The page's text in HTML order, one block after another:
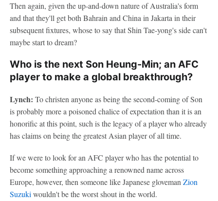
Then again, given the up-and-down nature of Australia's form
and that they'll get both Bahrain and China in Jakarta in their
subsequent fixtures, whose to say that Shin Tae-yong's side can't
maybe start to dream?
Who is the next Son Heung-Min; an AFC
player to make a global breakthrough?
Lynch: To christen anyone as being the second-coming of Son
is probably more a poisoned chalice of expectation than it is an
honorific at this point, such is the legacy of a player who already
has claims on being the greatest Asian player of all time.
If we were to look for an AFC player who has the potential to
become something approaching a renowned name across
Europe, however, then someone like Japanese glovemanZion
Suzukiwouldn't be the worst shout in the world.